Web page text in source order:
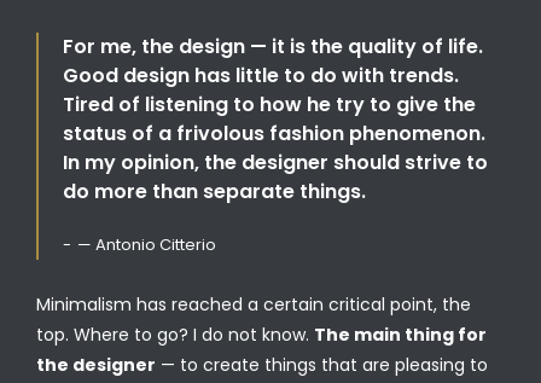
For me, the design — it is the quality of life.
Good design has little to do with trends.
Tired of listening to how he try to give the
status of a frivolous fashion phenomenon.
In my opinion, the designer should strive to
do more than separate things.
— Antonio Citterio
Minimalism has reached a certain critical point, the
top. Where to go? I do not know. The main thing for
the designer — to create things that are pleasing to